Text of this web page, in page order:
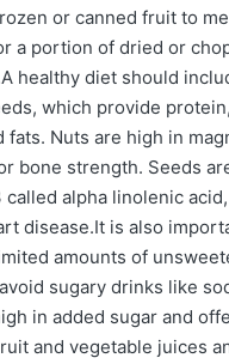
or canned fruit to
a portion of dried or
healthy diet should
which provide
fats. Nuts are high in
bone strength. Seeds
alpha linolenic
disease.It is also
amounts of
sugary drinks like
in added sugar and
and vegetable juices